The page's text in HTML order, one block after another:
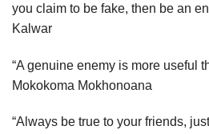
you claim to be fake, then be an
Kalwar
“A genuine enemy is more useful
Mokokoma Mokhonoana
“Always be true to your friends,